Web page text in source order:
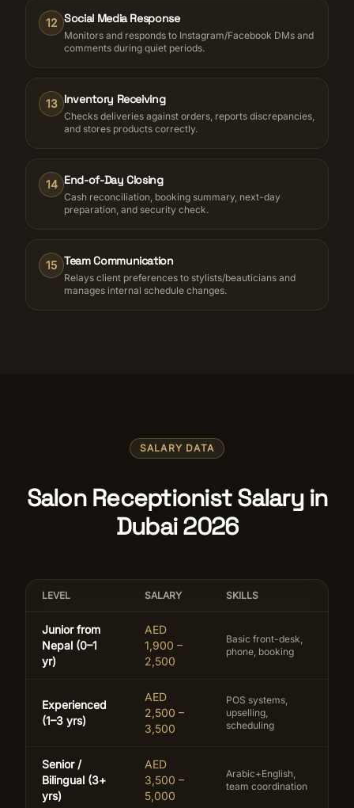
12 Social Media Response
Monitors and responds to Instagram/Facebook DMs and
comments during quiet periods.
13 Inventory Receiving
Checks deliveries against orders, reports discrepancies,
and stores products correctly.
14 End-of-Day Closing
Cash reconciliation, booking summary, next-day
preparation, and security check.
15 Team Communication
Relays client preferences to stylists/beauticians and
manages internal schedule changes.
SALARY DATA
Salon Receptionist Salary in
Dubai 2026
LEVEL SALARY SKILLS
Junior from
Nepal (0–1
yr)
AED
1,900 –
2,500
Basic front-desk,
phone, booking
Experienced
(1–3 yrs)
AED
2,500 –
3,500
POS systems,
upselling,
scheduling
Senior /
Bilingual (3+
yrs)
AED
3,500 –
5,000
Arabic+English,
team coordination